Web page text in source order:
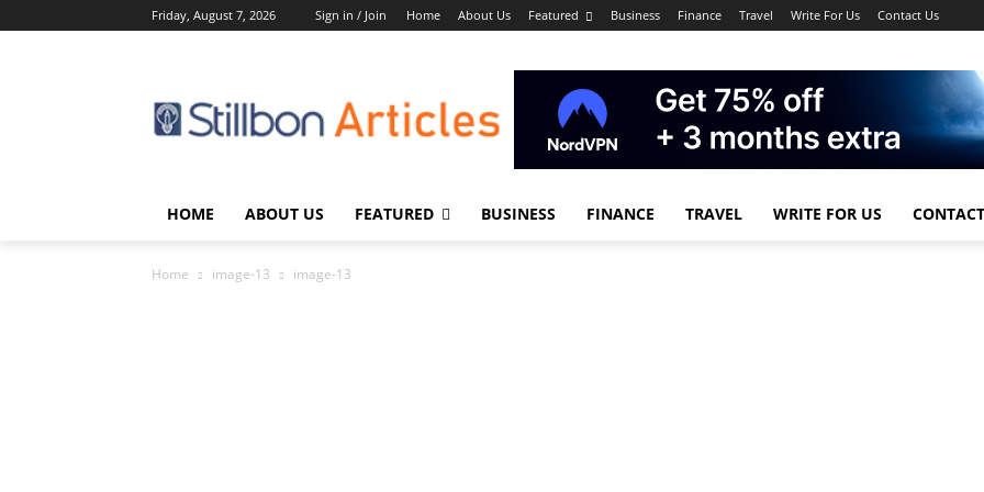
Friday, August 7, 2026 Sign in / Join Home About Us Featured Business Finance Travel Write For Us Contact Us
HOME ABOUT US FEATURED BUSINESS FINANCE TRAVEL WRITE FOR US
Home image-13 image-13